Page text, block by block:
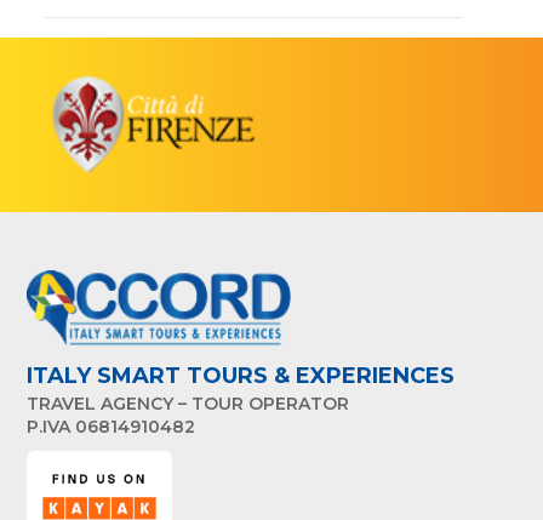
ITALY SMART TOURS & EXPERIENCES
TRAVEL AGENCY – TOUR OPERATOR
P.IVA 06814910482